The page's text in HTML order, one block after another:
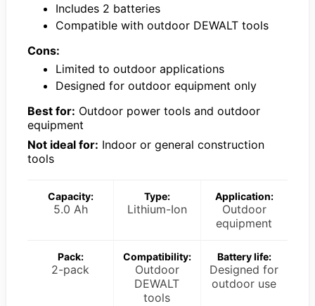
Includes 2 batteries
Compatible with outdoor DEWALT tools
Cons:
Limited to outdoor applications
Designed for outdoor equipment only
Best for: Outdoor power tools and outdoor
equipment
Not ideal for: Indoor or general construction
tools
Capacity:
5.0 Ah
Type:
Lithium-Ion
Application:
Outdoor
equipment
Pack:
2-pack
Compatibility:
Outdoor
DEWALT
tools
Battery life:
Designed for
outdoor use